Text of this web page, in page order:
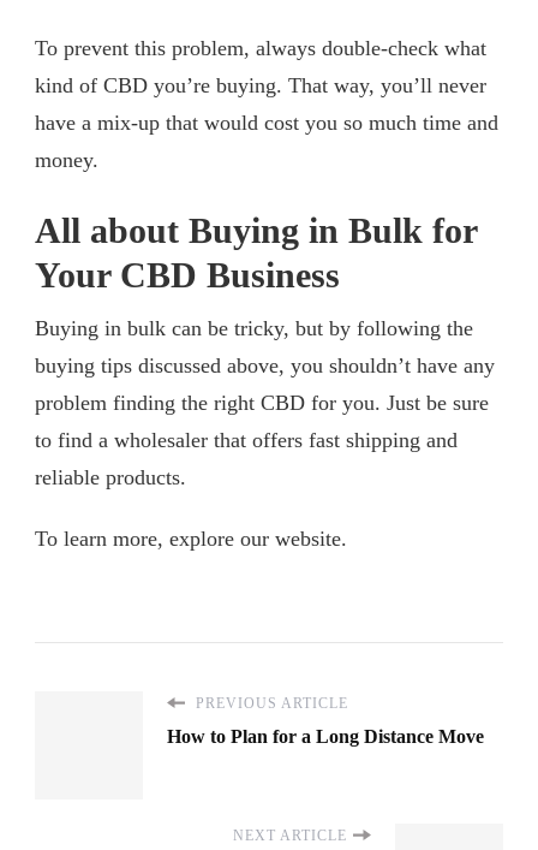
To prevent this problem, always double-check what
kind of CBD you’re buying. That way, you’ll never
have a mix-up that would cost you so much time and
money.
All about Buying in Bulk for
Your CBD Business
Buying in bulk can be tricky, but by following the
buying tips discussed above, you shouldn’t have any
problem finding the right CBD for you. Just be sure
to find a wholesaler that offers fast shipping and
reliable products.
To learn more, explore our website.
PREVIOUS ARTICLE
How to Plan for a Long Distance Move
NEXT ARTICLE